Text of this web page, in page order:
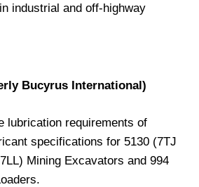
industrial and off-highway
Bucyrus International)
lubrication requirements of
specifications for 5130 (7TJ
Mining Excavators and 994